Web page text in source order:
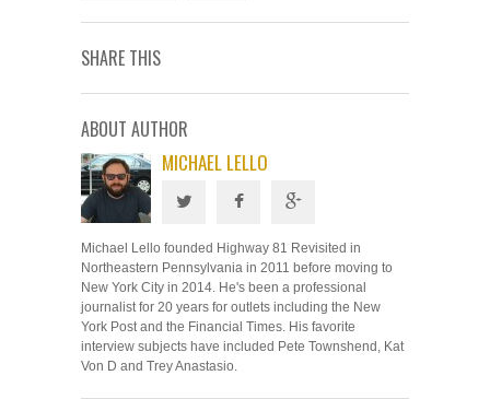
SHARE THIS
ABOUT AUTHOR
MICHAEL LELLO
Michael Lello founded Highway 81 Revisited in
Northeastern Pennsylvania in 2011 before moving to
New York City in 2014. He's been a professional
journalist for 20 years for outlets including the New
York Post and the Financial Times. His favorite
interview subjects have included Pete Townshend, Kat
Von D and Trey Anastasio.